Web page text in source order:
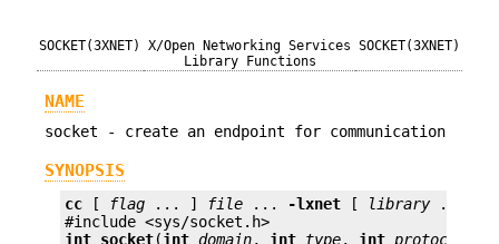
SOCKET(3XNET)
X/Open Networking Services
Library Functions
SOCKET(3XNET)
NAME
socket - create an endpoint for communication
SYNOPSIS
cc [ flag ... ] file ... -lxnet [ library ... ]
int socket(int domain, int type, int protocol